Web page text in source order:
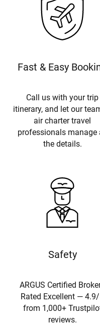
Fast & Easy
Call us with your trip
itinerary, and let our
air charter travel
professionals manage
the details.
Safety
ARGUS Certified Broker
Rated Excellent —
from 1,000+
reviews.